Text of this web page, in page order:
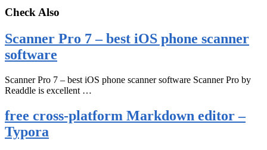
Check Also
Scanner Pro 7 – best iOS phone scanner
software
Scanner Pro 7 – best iOS phone scanner software Scanner Pro by
Readdle is excellent …
free cross-platform Markdown editor –
Typora